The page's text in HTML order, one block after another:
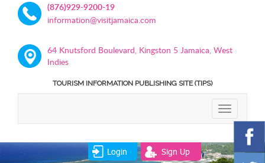
(876)929-9200-19
information@visitjamaica.com
64 Knutsford Boulevard, Kingston 5 Jamaica, West
Indies
TOURISM INFORMATION PUBLISHING SITE (TIPS)
TOGGLE
Login Sign Up